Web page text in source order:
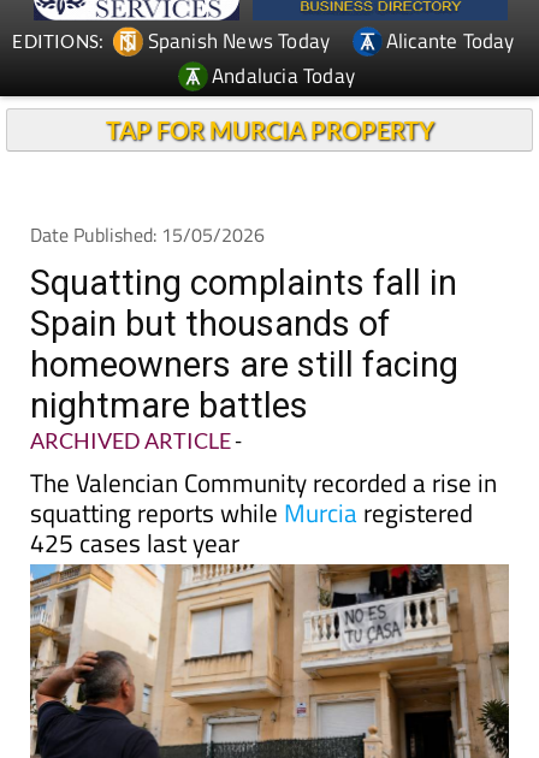
EDITIONS: Spanish News Today
Alicante Today
Andalucia Today
TAP FOR MURCIA PROPERTY
Date Published: 15/05/2026
Squatting complaints fall in
Spain but thousands of
homeowners are still facing
nightmare battles
ARCHIVED ARTICLE-
The Valencian Community recorded a rise in
squatting reports while Murciaregistered
425 cases last year